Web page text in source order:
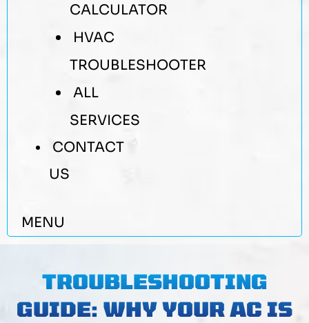
CALCULATOR
HVAC
TROUBLESHOOTER
ALL
SERVICES
CONTACT
US
MENU
TROUBLESHOOTING
GUIDE: WHY YOUR AC IS